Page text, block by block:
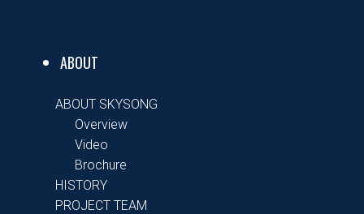
ABOUT
ABOUT SKYSONG
Overview
Video
Brochure
HISTORY
PROJECT TEAM